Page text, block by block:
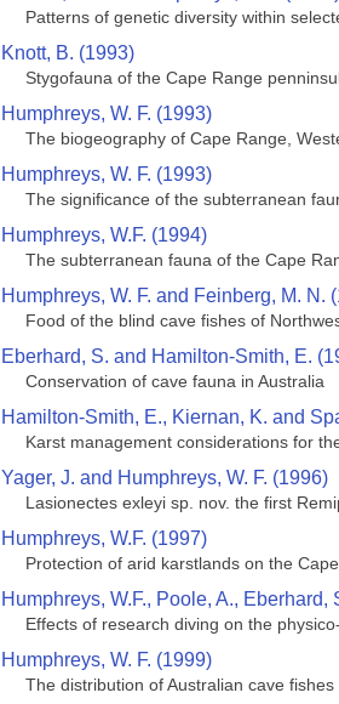
Patterns of genetic diversity within
Knott, B. (1993)
Stygofauna of the Cape Range
Humphreys, W. F. (1993)
The biogeography of Cape Range,
Humphreys, W. F. (1993)
The significance of the subterranean
Humphreys, W.F. (1994)
The subterranean fauna of the Cape
Humphreys, W. F. and Feinberg, M. N.
Food of the blind cave fishes of
Eberhard, S. and Hamilton-Smith, E.
Conservation of cave fauna in Australia
Hamilton-Smith, E., Kiernan, K. and
Karst management considerations for
Yager, J. and Humphreys, W. F. (1996)
Lasionectes exleyi sp. nov. the first
Humphreys, W.F. (1997)
Protection of arid karstlands on the
Humphreys, W.F., Poole, A., Eberhard,
Effects of research diving on the
Humphreys, W. F. (1999)
The distribution of Australian cave fishes